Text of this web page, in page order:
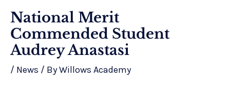
National Merit
Commended Student
Audrey Anastasi
/ News / ByWillows Academy
navigation